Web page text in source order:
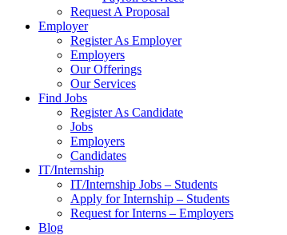
Request A Proposal​
Employer
Register As Employer
Employers
Our Offerings
Our Services
Find Jobs
Register As Candidate
Jobs
Employers
Candidates
IT/Internship
IT/Internship Jobs – Students​
Apply for Internship – Students
Request for Interns – Employers
Blog